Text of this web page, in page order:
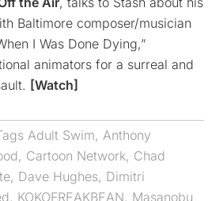
Baltimore composer/musician
I Was Done Dying,”
animators for a surreal and
[Watch]
Adult Swim, Anthony
, Cartoon Network, Chad
, Dave Hughes, Dimitri
, KOKOFREAKBEAN, Masanobu